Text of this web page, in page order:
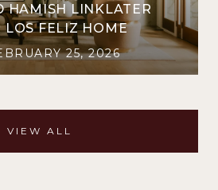
HAMISH LINKLATER
LOS FELIZ HOME
25, 2026
VIEW ALL